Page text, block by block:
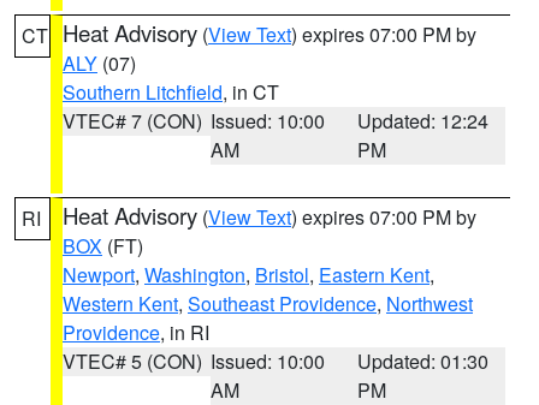
CT Heat Advisory (View Text) expires 07:00 PM by
ALY (07)
Southern Litchfield, in CT
VTEC# 7 (CON) Issued: 10:00
AM
Updated: 12:24
PM
RI Heat Advisory (View Text) expires 07:00 PM by
BOX (FT)
Newport, Washington, Bristol, Eastern Kent,
Western Kent, Southeast Providence, Northwest
Providence, in RI
VTEC# 5 (CON) Issued: 10:00
AM
Updated: 01:30
PM